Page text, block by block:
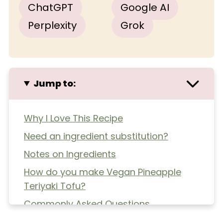
ChatGPT
Google AI
Perplexity
Grok
Jump to:
Why I Love This Recipe
Need an ingredient substitution?
Notes on Ingredients
How do you make Vegan Pineapple
Teriyaki Tofu?
Commonly Asked Questions